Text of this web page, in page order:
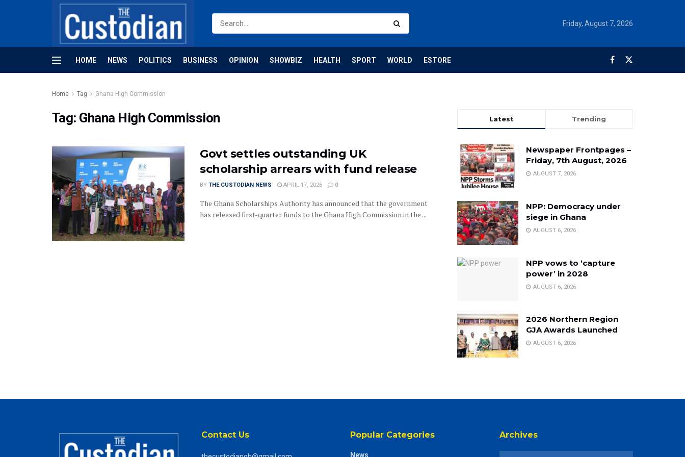
Friday, August 7, 2026
HOME NEWS POLITICS BUSINESS OPINION SHOWBIZ HEALTH SPORT WORLD ESTORE
Home Tag Ghana High Commission
Tag: Ghana High Commission
Govt settles outstanding UK
scholarship arrears with fund release
BY THE CUSTODIAN NEWS APRIL 17, 2026 0
The Ghana Scholarships Authority has announced that the government
has released first-quarter funds to the Ghana High Commission in the ...
Latest Trending
Newspaper Frontpages –
Friday, 7th August, 2026
AUGUST 7, 2026
NPP: Democracy under
siege in Ghana
AUGUST 6, 2026
NPP vows to ‘capture
power’ in 2028
AUGUST 6, 2026
2026 Northern Region
GJA Awards Launched
AUGUST 6, 2026
Contact Us Popular Categories
News
Archives